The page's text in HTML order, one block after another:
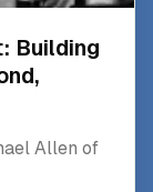
Building
Allen of